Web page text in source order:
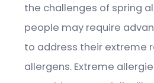
the challenges of spring
people may require
to address their extreme
allergens. Extreme